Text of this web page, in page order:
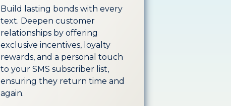
Build lasting bonds with every
text. Deepen customer
relationships by offering
exclusive incentives, loyalty
rewards, and a personal touch
to your SMS subscriber list,
ensuring they return time and
again.